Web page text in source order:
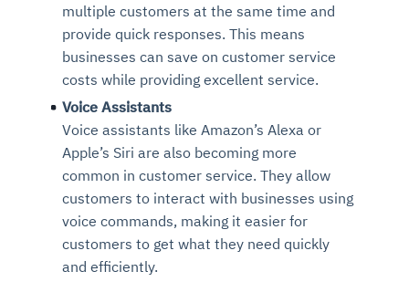
multiple customers at the same time and
provide quick responses. This means
businesses can save on customer service
costs while providing excellent service.
Voice Assistants
Voice assistants like Amazon’s Alexa or
Apple’s Siri are also becoming more
common in customer service. They allow
customers to interact with businesses using
voice commands, making it easier for
customers to get what they need quickly
and efficiently.